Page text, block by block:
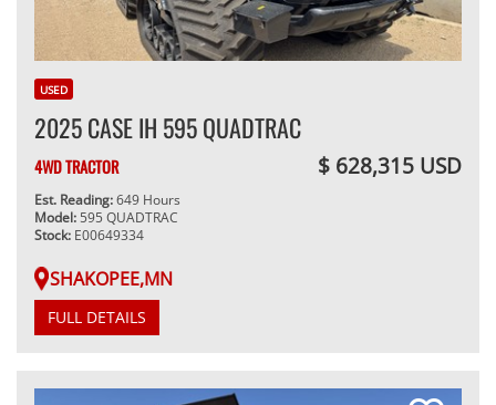
USED
2025 CASE IH 595 QUADTRAC
4WD TRACTOR $ 628,315 USD
Est. Reading:649 Hours
Model: 595 QUADTRAC
Stock: E00649334
SHAKOPEE,MN
FULL DETAILS